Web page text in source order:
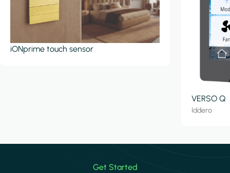
iONprime touch sensor
VERSO Q
Iddero
Get Started